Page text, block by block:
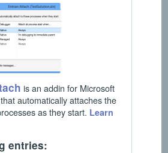
is an addin for Microsoft
automatically attaches the
as they start. Learn
entries: